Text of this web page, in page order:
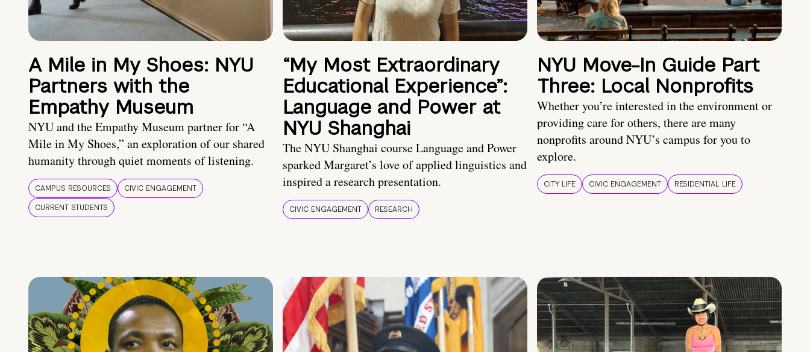
A Mile in My Shoes: NYU
Partners with the
Empathy Museum
NYU and the Empathy Museum partner for “A
Mile in My Shoes,” an exploration of our shared
humanity through quiet moments of listening.
CAMPUS RESOURCES
CIVIC ENGAGEMENT
CURRENT STUDENTS
“My Most Extraordinary
Educational Experience”:
Language and Power at
NYU Shanghai
The NYU Shanghai course Language and Power
sparked Margaret’s love of applied linguistics and
inspired a research presentation.
CIVIC ENGAGEMENT RESEARCH
NYU Move-In Guide Part
Three: Local Nonprofits
Whether you’re interested in the environment or
providing care for others, there are many
nonprofits around NYU’s campus for you to
explore.
CITY LIFE CIVIC ENGAGEMENT RESIDENTIAL LIFE